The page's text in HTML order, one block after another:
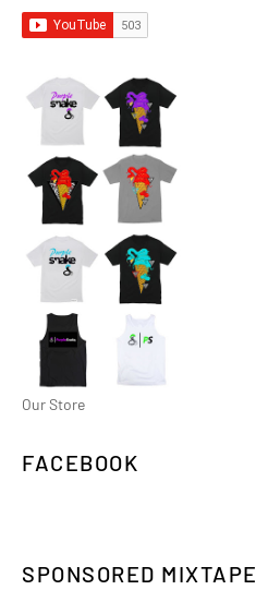
Our Store
FACEBOOK
SPONSORED MIXTAPE